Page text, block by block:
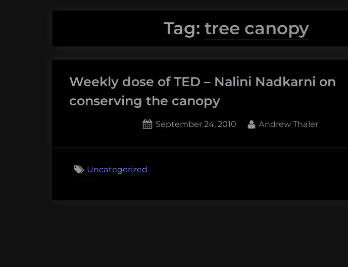
Tag: tree canopy
Weekly dose of TED – Nalini Nadkarni on
conserving the canopy
Posted
September 24, 2010 By
Andrew Thaler
Uncategorized